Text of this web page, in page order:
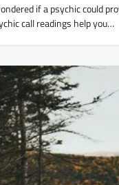
if a psychic could
call readings help you…